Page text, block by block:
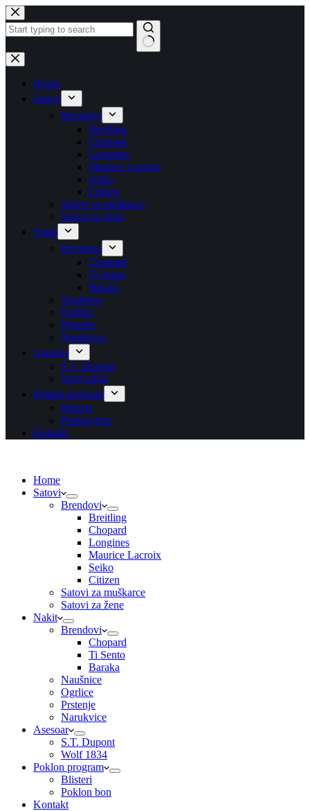
Skip
to
content
No
results
Home
Satovi
Brendovi
Breitling
Chopard
Longines
Maurice Lacroix
Seiko
Citizen
Satovi za muškarce
Satovi za žene
Nakit
Brendovi
Chopard
Ti Sento
Baraka
Naušnice
Ogrlice
Prstenje
Narukvice
Asesoar
S.T. Dupont
Wolf 1834
Poklon program
Blisteri
Poklon bon
Kontakt
Home
Satovi
Brendovi
Breitling
Chopard
Longines
Maurice Lacroix
Seiko
Citizen
Satovi za muškarce
Satovi za žene
Nakit
Brendovi
Chopard
Ti Sento
Baraka
Naušnice
Ogrlice
Prstenje
Narukvice
Asesoar
S.T. Dupont
Wolf 1834
Poklon program
Blisteri
Poklon bon
Kontakt